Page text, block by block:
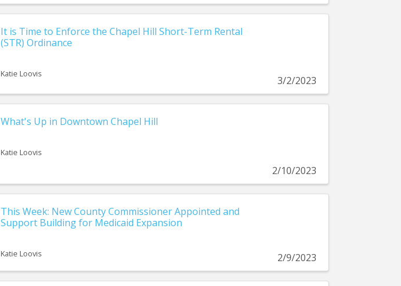
It is Time to Enforce the Chapel Hill Short-Term Rental
(STR) Ordinance
Katie Loovis
3/2/2023
What's Up in Downtown Chapel Hill
Katie Loovis
2/10/2023
This Week: New County Commissioner Appointed and
Support Building for Medicaid Expansion
Katie Loovis 2/9/2023